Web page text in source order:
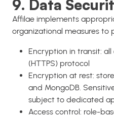
9. Data
Affilae implements
organizational measures to
Encryption in transit:
(HTTPS) protocol
Encryption at rest:
and MongoDB.
subject to dedicated
Access control: role-